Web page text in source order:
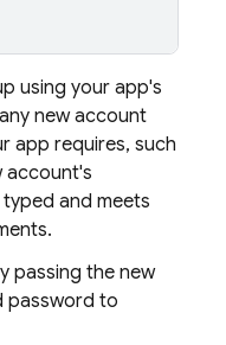
using your app's
new account
app requires, such
account's
and meets
passing the new
password to